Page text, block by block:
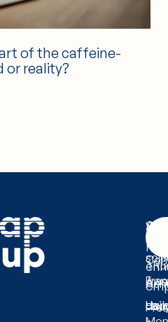
of the caffeine-
or reality?
The
Us
1